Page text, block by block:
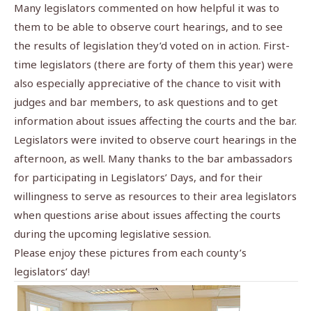
Many legislators commented on how helpful it was to
them to be able to observe court hearings, and to see
the results of legislation they’d voted on in action. First-
time legislators (there are forty of them this year) were
also especially appreciative of the chance to visit with
judges and bar members, to ask questions and to get
information about issues affecting the courts and the bar.
Legislators were invited to observe court hearings in the
afternoon, as well. Many thanks to the bar ambassadors
for participating in Legislators’ Days, and for their
willingness to serve as resources to their area legislators
when questions arise about issues affecting the courts
during the upcoming legislative session.
Please enjoy these pictures from each county’s
legislators’ day!